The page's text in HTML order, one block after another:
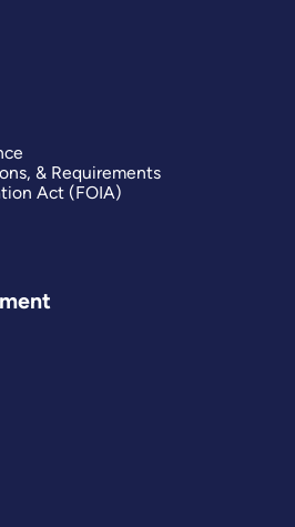
& Requirements
Act (FOIA)